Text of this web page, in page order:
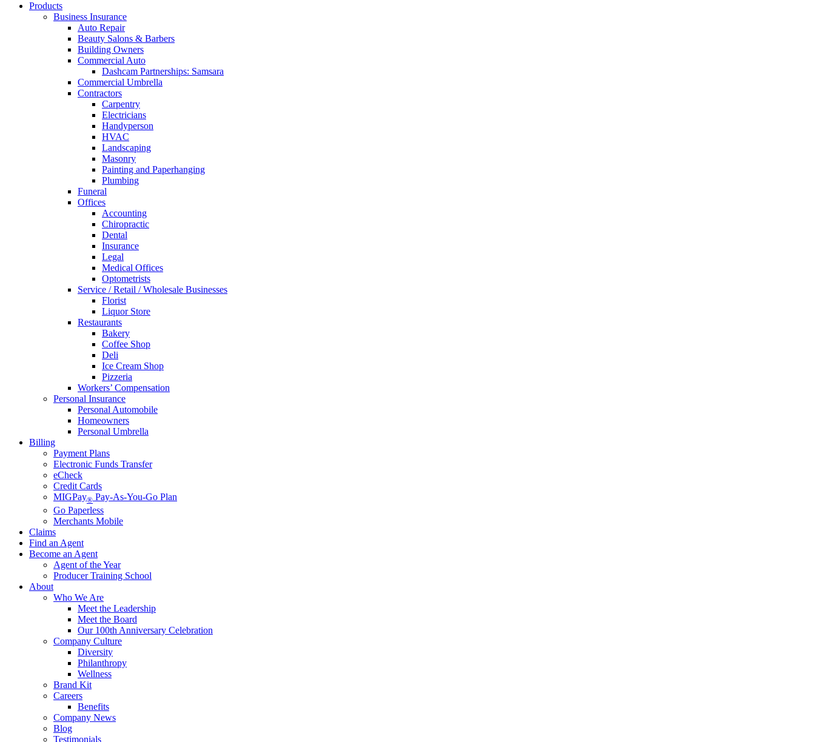
Products
Business Insurance
Auto Repair
Beauty Salons & Barbers
Building Owners
Commercial Auto
Dashcam Partnerships: Samsara
Commercial Umbrella
Contractors
Carpentry
Electricians
Handyperson
HVAC
Landscaping
Masonry
Painting and Paperhanging
Plumbing
Funeral
Offices
Accounting
Chiropractic
Dental
Insurance
Legal
Medical Offices
Optometrists
Service / Retail / Wholesale Businesses
Florist
Liquor Store
Restaurants
Bakery
Coffee Shop
Deli
Ice Cream Shop
Pizzeria
Workers’ Compensation
Personal Insurance
Personal Automobile
Homeowners
Personal Umbrella
Billing
Payment Plans
Electronic Funds Transfer
eCheck
Credit Cards
MIGPay® Pay-As-You-Go Plan
Go Paperless
Merchants Mobile
Claims
Find an Agent
Become an Agent
Agent of the Year
Producer Training School
About
Who We Are
Meet the Leadership
Meet the Board
Our 100th Anniversary Celebration
Company Culture
Diversity
Philanthropy
Wellness
Brand Kit
Careers
Benefits
Company News
Blog
Testimonials